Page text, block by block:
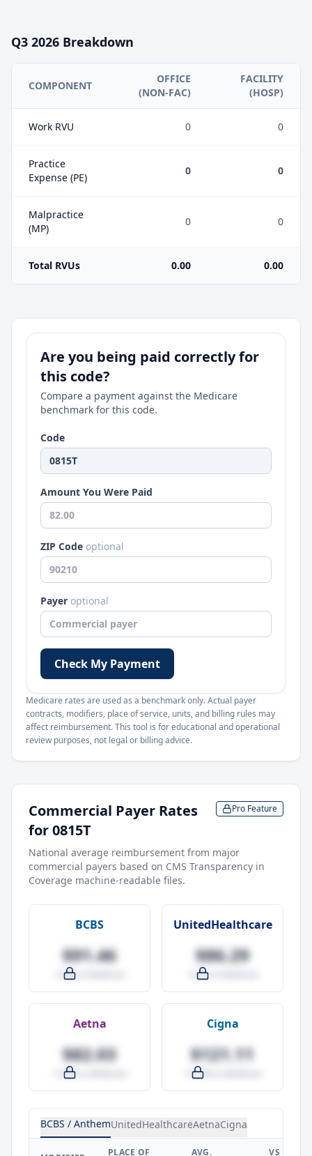
Q3 2026 Breakdown
COMPONENT
OFFICE
(NON-FAC)
FACILITY
(HOSP)
Work RVU 0 0
Practice
Expense (PE)
0 0
Malpractice
(MP)
0 0
Total RVUs 0.00 0.00
Are you being paid correctly for
this code?
Compare a payment against the Medicare
benchmark for this code.
Code
Amount You Were Paid
ZIP Code optional
Payer optional
Check My Payment
Medicare rates are used as a benchmark only. Actual payer
contracts, modifiers, place of service, units, and billing rules may
affect reimbursement. This tool is for educational and operational
review purposes, not legal or billing advice.
Commercial Payer Rates
for0815T
Pro Feature
National average reimbursement from major
commercial payers based on CMS Transparency in
Coverage machine-readable files.
BCBS
$91.46
-4.0% vs Medicare
UnitedHealthcare
$86.29
-9.5% vs Medicare
Aetna
$82.03
-14.0% vs Medicare
Cigna
$121.11
+27.0% vs Medicare
BCBS / AnthemUnitedHealthcareAetnaCigna
PLACE OF
AVG.
VS